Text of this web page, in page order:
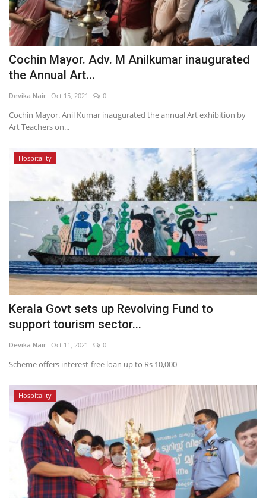
Cochin Mayor. Adv. M Anilkumar inaugurated
the Annual Art...
Devika Nair Oct 15, 2021 0
Cochin Mayor. Anil Kumar inaugurated the annual Art exhibition by
Art Teachers on...
Hospitality
Kerala Govt sets up Revolving Fund to
support tourism sector...
Devika Nair Oct 11, 2021 0
Scheme offers interest-free loan up to Rs 10,000
Hospitality